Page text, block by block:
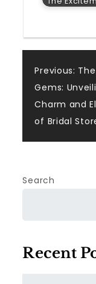
Post
Previous:
Gems:
Charm and
of Bridal
Search
Recent